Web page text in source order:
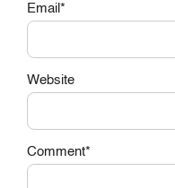
Email *
Website
Comment*